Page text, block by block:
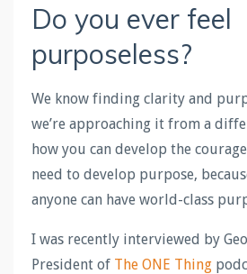
Do you ever feel
purposeless?
We know finding clarity and
we’re approaching it from a
how you can develop the
need to develop purpose,
anyone can have world-class
I was recently interviewed by
President of The ONE Thing